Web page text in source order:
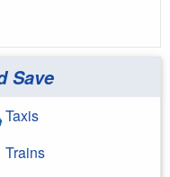
Save
Taxis
Trains